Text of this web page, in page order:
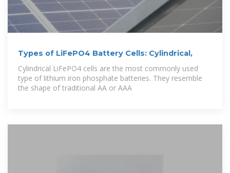
Types of LiFePO4 Battery Cells: Cylindrical,
Cylindrical LiFePO4 cells are the most commonly used
type of lithium iron phosphate batteries. They resemble
the shape of traditional AA or AAA